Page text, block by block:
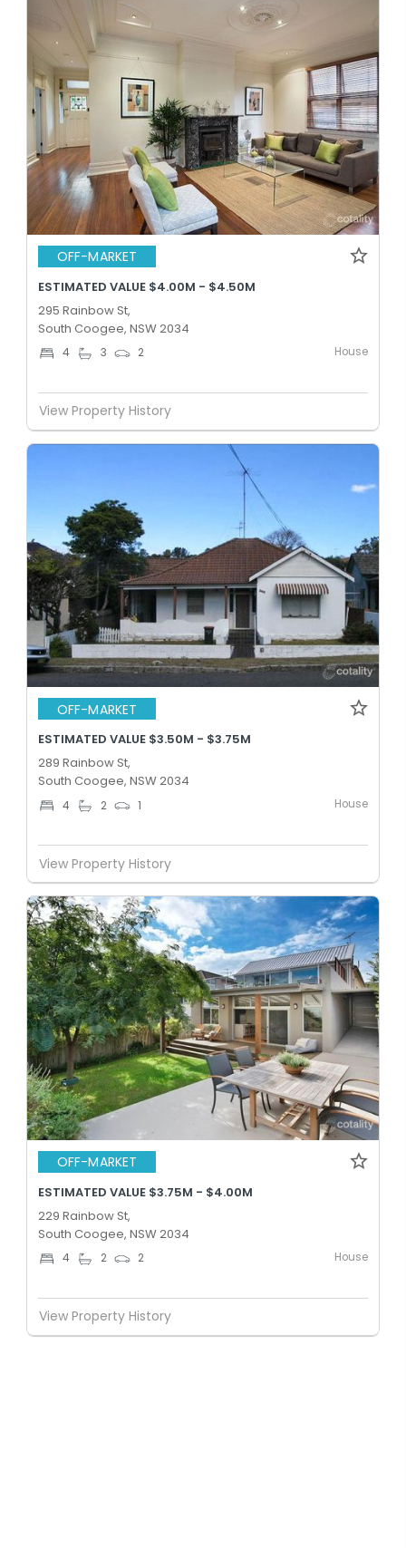
OFF-MARKET
ESTIMATED VALUE $4.00M - $4.50M
295 Rainbow St,
South Coogee, NSW 2034
4 3 2 House
View Property History
OFF-MARKET
ESTIMATED VALUE $3.50M - $3.75M
289 Rainbow St,
South Coogee, NSW 2034
4 2 1 House
View Property History
OFF-MARKET
ESTIMATED VALUE $3.75M - $4.00M
229 Rainbow St,
South Coogee, NSW 2034
4 2 2 House
View Property History